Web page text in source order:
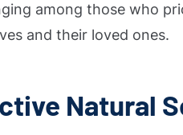
among those who
and their loved ones.
Natural